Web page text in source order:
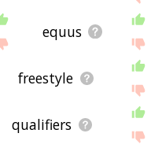
equus
freestyle
qualifiers